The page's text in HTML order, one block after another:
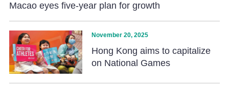
Macao eyes five-year plan for growth
November 20, 2025
Hong Kong aims to capitalize
on National Games